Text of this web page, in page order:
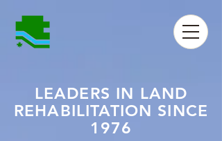
LEADERS IN LAND
REHABILITATION SINCE
1976